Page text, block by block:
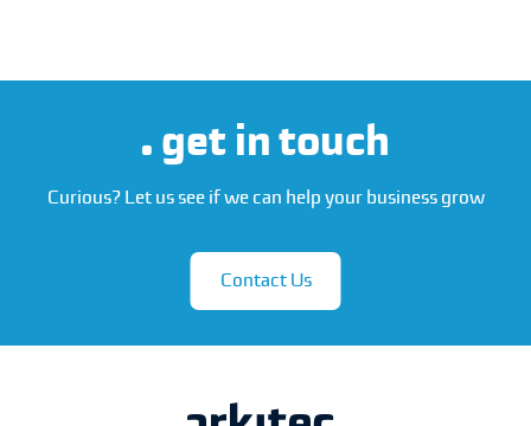
get in touch
Curious? Let us see if we can help your business grow
Contact Us